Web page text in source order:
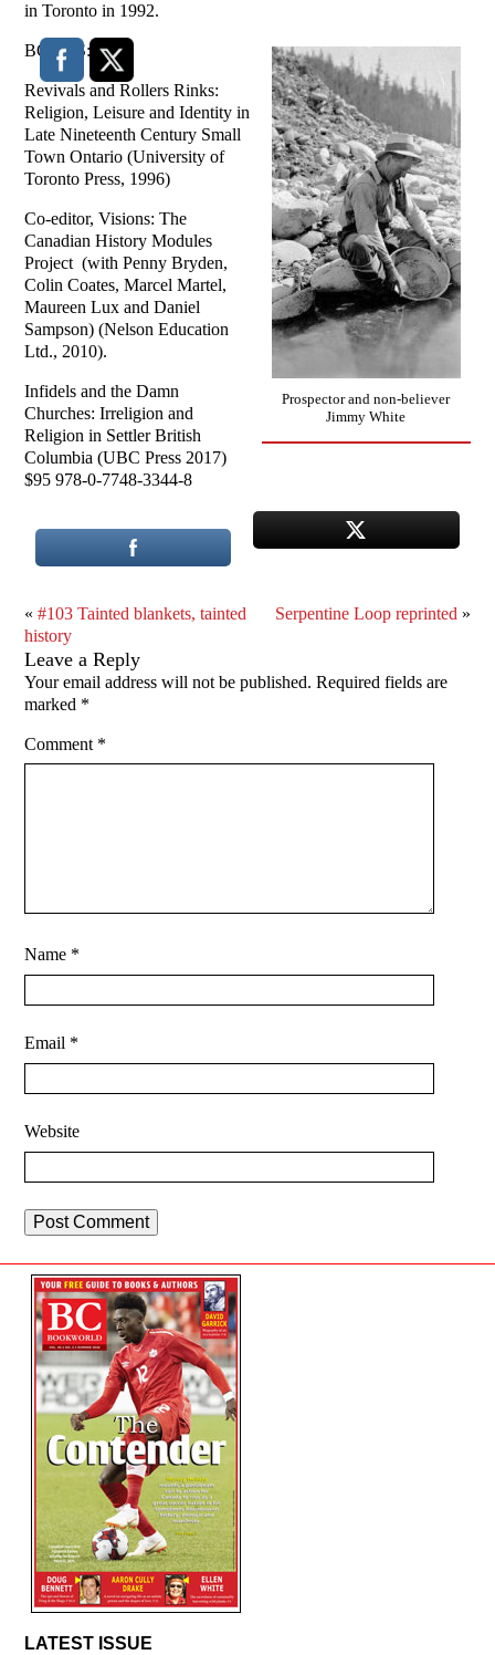
in Toronto in 1992.
Prospector and non-believer
Jimmy White
BOOKS:
Revivals and Rollers Rinks:
Religion, Leisure and Identity in
Late Nineteenth Century Small
Town Ontario (University of
Toronto Press, 1996)
Co-editor, Visions: The
Canadian History Modules
Project (with Penny Bryden,
Colin Coates, Marcel Martel,
Maureen Lux and Daniel
Sampson) (Nelson Education
Ltd., 2010).
Infidels and the Damn
Churches: Irreligion and
Religion in Settler British
Columbia (UBC Press 2017)
$95 978-0-7748-3344-8
«#103 Tainted blankets, tainted
history
Serpentine Loop reprinted »
Leave a Reply
Your email address will not be published. Required fields are
marked *
Comment *
Name *
Email *
Website
LATEST ISSUE